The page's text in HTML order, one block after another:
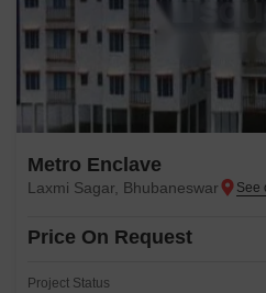
Metro Enclave
Laxmi Sagar, Bhubaneswar
Price On Request
Project Status